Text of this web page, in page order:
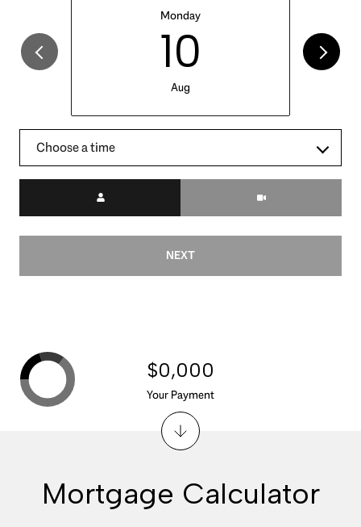
Monday
10
Aug
Choose a time
NEXT
Mortgage Calculator
$0,000
Your Payment